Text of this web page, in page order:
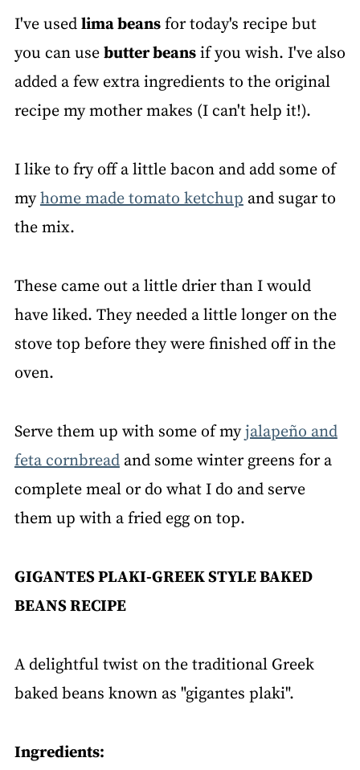
I've used lima beansfor today's recipe but
you can use butter beansif you wish. I've also
added a few extra ingredients to the original
recipe my mother makes (I can't help it!).
I like to fry off a little bacon and add some of
myhome made tomato ketchup and sugar to
the mix.
These came out a little drier than I would
have liked. They needed a little longer on the
stove top before they were finished off in the
oven.
Serve them up with some of myjalapeño and
feta cornbreadand some winter greens for a
complete meal or do what I do and serve
them up with a fried egg on top.
GIGANTES PLAKI-GREEK STYLE BAKED
BEANS RECIPE
A delightful twist on the traditional Greek
baked beans known as "gigantes plaki".
Ingredients: